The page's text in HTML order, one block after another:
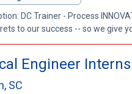
DC Trainer - Process
to our success -- so we give
Engineer
SC